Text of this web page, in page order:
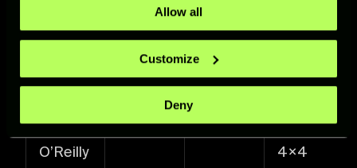
If you allow, we would also like to:
Collect information about your geographical location
Identify your device by actively scanning it for
specific characteristics (fingerprinting)
Find out more about how your personal data is processed
Allow all
Customize
Deny
Nico
O’Reilly
LB 92
Ball Roll
4×4